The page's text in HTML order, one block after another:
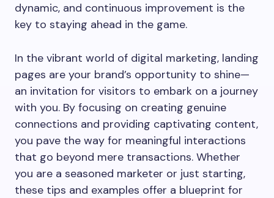
dynamic, and continuous improvement is the
key to staying ahead in the game.
In the vibrant world of digital marketing, landing
pages are your brand’s opportunity to shine—
an invitation for visitors to embark on a journey
with you. By focusing on creating genuine
connections and providing captivating content,
you pave the way for meaningful interactions
that go beyond mere transactions. Whether
you are a seasoned marketer or just starting,
these tips and examples offer a blueprint for